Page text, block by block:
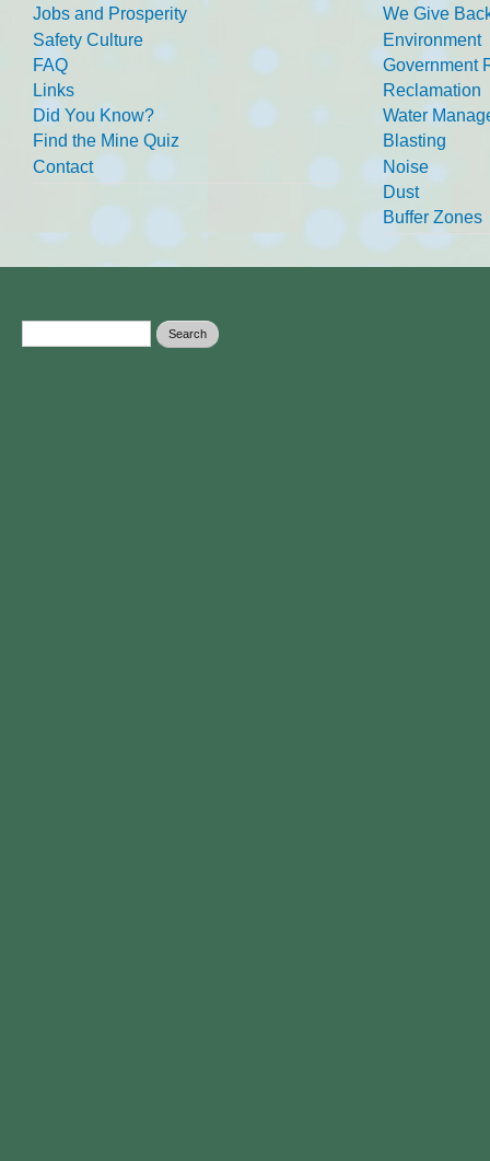
Jobs and Prosperity
Safety Culture
FAQ
Links
Did You Know?
Find the Mine Quiz
Contact
We Give
Environment
Government
Reclamation
Water
Blasting
Noise
Dust
Buffer Zones
Search form Search